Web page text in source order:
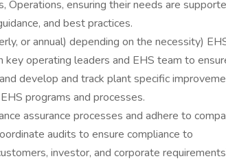
Operations, ensuring their needs are
and best practices.
or annual) depending on the necessity)
operating leaders and EHS team to
develop and track plant specific
programs and processes.
assurance processes and adhere to
audits to ensure compliance to
investor, and corporate